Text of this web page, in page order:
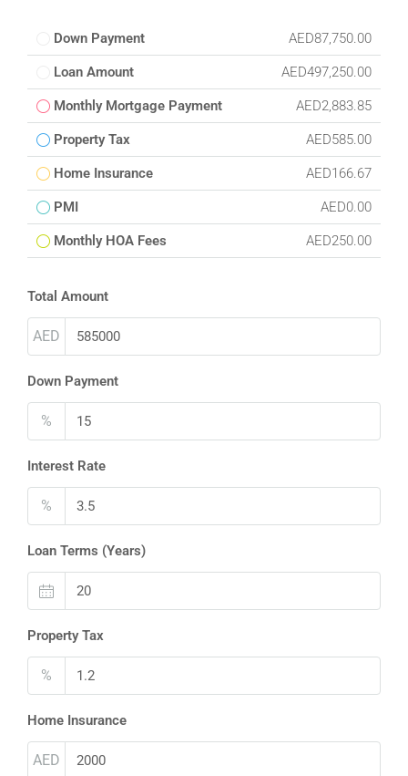
Down Payment AED87,750.00
Loan Amount AED497,250.00
Monthly Mortgage Payment AED2,883.85
Property Tax AED585.00
Home Insurance AED166.67
PMI AED0.00
Monthly HOA Fees AED250.00
Total Amount
AED
Down Payment
%
Interest Rate
%
Loan Terms (Years)
Property Tax
%
Home Insurance
AED